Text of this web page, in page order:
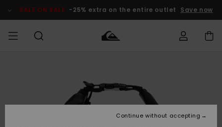
Product SALE ON SALE -25% extra on the entire outlet Save now
Lisätarvikkeet
Lisätarvikkeet
Uutuudet
Lainelautailuvarusteet
Lasten
Talvivarusteet
MIEHILLE
Shipping
Continue without accepting